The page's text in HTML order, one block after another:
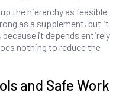
the hierarchy as feasible
as a supplement, but it
it depends entirely
nothing to reduce the
and Safe Work